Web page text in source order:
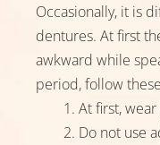
Occasionally, it is
dentures. At first
awkward while
period, follow
At first,
Do not use